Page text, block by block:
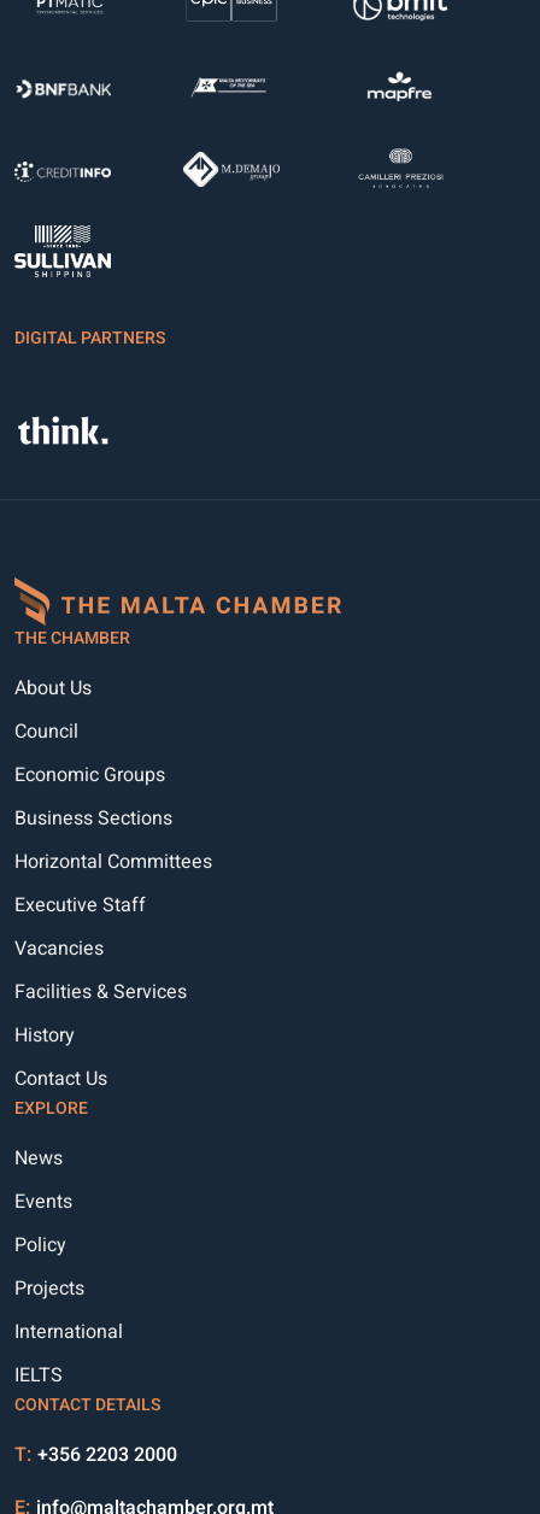
DIGITAL PARTNERS
THE CHAMBER
About Us
Council
Economic Groups
Business Sections
Horizontal Committees
Executive Staff
Vacancies
Facilities & Services
History
Contact Us
EXPLORE
News
Events
Policy
Projects
International
IELTS
CONTACT DETAILS
T: +356 2203 2000